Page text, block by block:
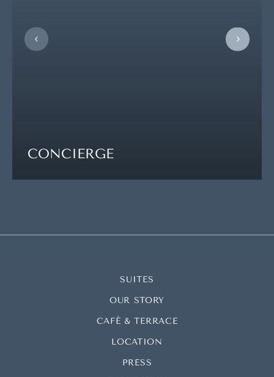
CONCIERGE
SUITES
OUR STORY
CAFÉ & TERRACE
LOCATION
PRESS